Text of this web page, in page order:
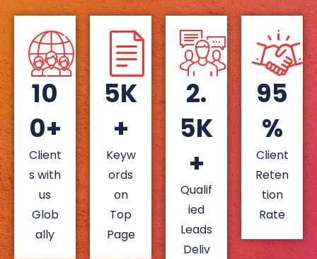
10
0+
Client
s with
us
Glob
ally
5K
+
Keyw
ords
on
Top
Page
2.
5K
+
Qualif
ied
Leads
Deliv
95
%
Client
Reten
tion
Rate